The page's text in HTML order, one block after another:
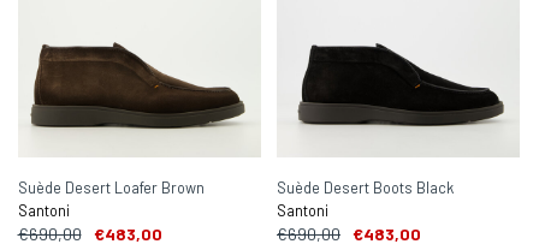
Suède Desert Loafer Brown
Santoni
€690,00 €483,00
Suède Desert Boots Black
Santoni
€690,00 €483,00